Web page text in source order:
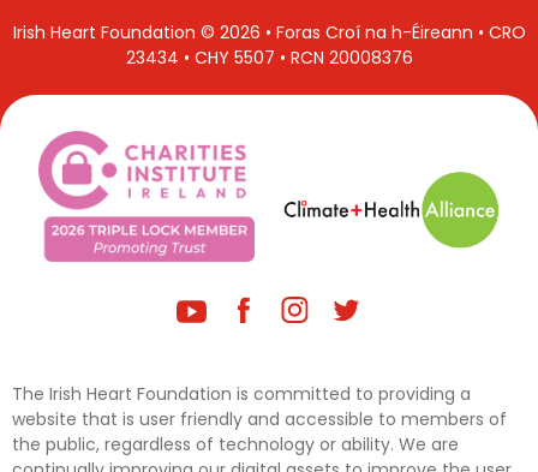
Irish Heart Foundation © 2026 • Foras Croí na h-Éireann • CRO
23434 • CHY 5507 • RCN 20008376
The Irish Heart Foundation is committed to providing a
website that is user friendly and accessible to members of
the public, regardless of technology or ability. We are